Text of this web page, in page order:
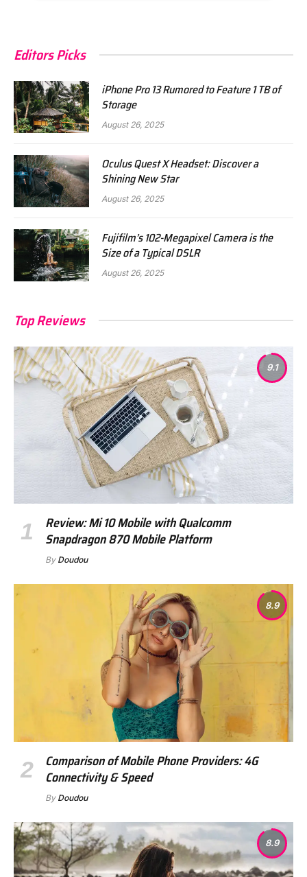
Editors Picks
iPhone Pro 13 Rumored to Feature 1 TB of
Storage
August 26, 2025
Oculus Quest X Headset: Discover a
Shining New Star
August 26, 2025
Fujifilm’s 102-Megapixel Camera is the
Size of a Typical DSLR
August 26, 2025
Top Reviews
9.1
Review: Mi 10 Mobile with Qualcomm
Snapdragon 870 Mobile Platform
By Doudou
8.9
Comparison of Mobile Phone Providers: 4G
Connectivity & Speed
By Doudou
8.9